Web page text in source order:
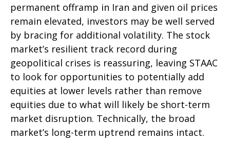
permanent offramp in Iran and given oil prices
remain elevated, investors may be well served
by bracing for additional volatility. The stock
market’s resilient track record during
geopolitical crises is reassuring, leaving STAAC
to look for opportunities to potentially add
equities at lower levels rather than remove
equities due to what will likely be short-term
market disruption. Technically, the broad
market’s long-term uptrend remains intact.